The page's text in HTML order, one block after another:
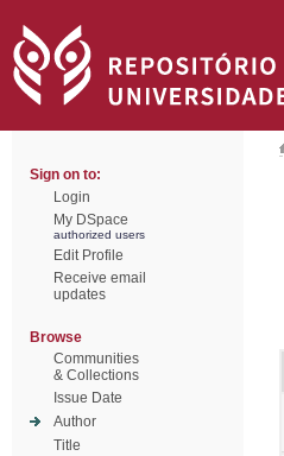
Sign on to:
Login
My DSpace
authorized users
Edit Profile
Receive email
updates
Browse
Communities
& Collections
Issue Date
Author
Title